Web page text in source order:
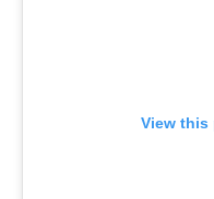
View this